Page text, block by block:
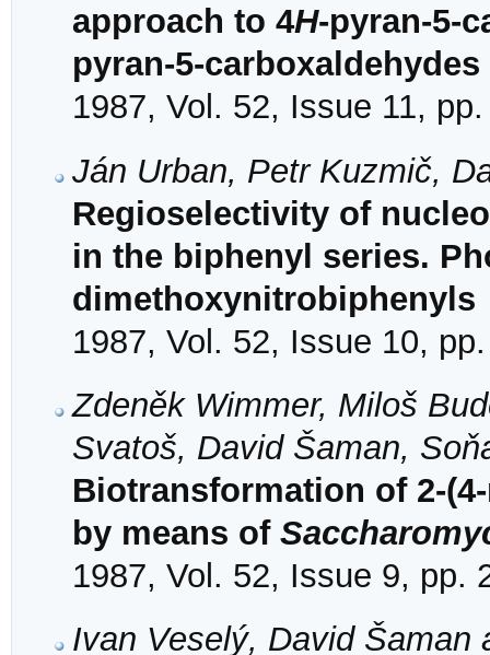
approach to 4H-pyran-5-
pyran-5-carboxaldehydes
1987, Vol. 52, Issue 11,
Ján Urban, Petr Kuzmič,
Regioselectivity of
in the biphenyl series.
dimethoxynitrobiphenyls
1987, Vol. 52, Issue 10,
Zdeněk Wimmer, Miloš
Svatoš, David Šaman,
Biotransformation of 2-
by means of
1987, Vol. 52, Issue 9, pp.
Ivan Veselý, David Šaman